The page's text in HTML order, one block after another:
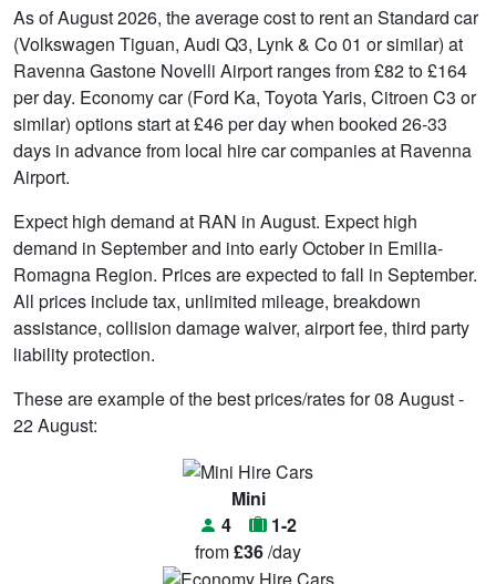
As of August 2026, the average cost to rent an Standard car
(Volkswagen Tiguan, Audi Q3, Lynk & Co 01 or similar) at
Ravenna Gastone Novelli Airport ranges from £82 to £164
per day. Economy car (Ford Ka, Toyota Yaris, Citroen C3 or
similar) options start at £46 per day when booked 26-33
days in advance from local hire car companies at Ravenna
Airport.
Expect high demand at RAN in August. Expect high
demand in September and into early October in Emilia-
Romagna Region. Prices are expected to fall in September.
All prices include tax, unlimited mileage, breakdown
assistance, collision damage waiver, airport fee, third party
liability protection.
These are example of the best prices/rates for 08 August -
22 August:
Mini
4
1-2
from£36/day